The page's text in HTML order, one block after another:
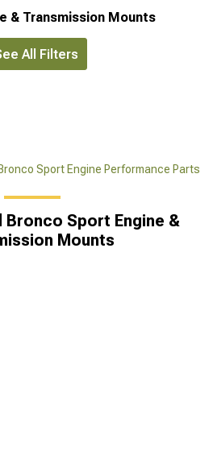
Sport Engine Performance Parts
Bronco Sport Engine &
Mounts
& Transmission Mounts
All Filters